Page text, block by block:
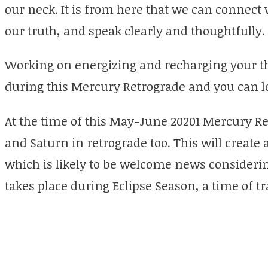
our neck. It is from here that we can
our truth, and speak clearly and thoughtfully.
Working on energizing and recharging your
during this Mercury Retrograde and you can
At the time of this May-June 20201 Mercury
and Saturn in retrograde too. This will create
which is likely to be welcome news
takes place during Eclipse Season, a time of